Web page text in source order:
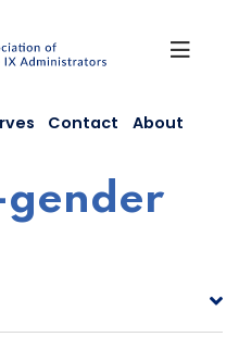
Contact About